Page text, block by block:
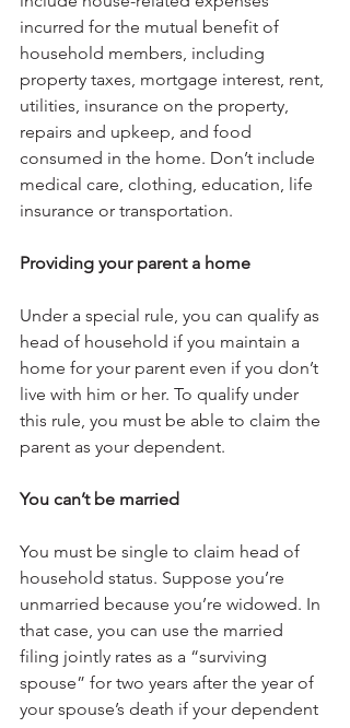
incurred for the mutual benefit of
household members, including
property taxes, mortgage interest, rent,
utilities, insurance on the property,
repairs and upkeep, and food
consumed in the home. Don’t include
medical care, clothing, education, life
insurance or transportation.
Providing your parent a home
Under a special rule, you can qualify as
head of household if you maintain a
home for your parent even if you don’t
live with him or her. To qualify under
this rule, you must be able to claim the
parent as your dependent.
You can’t be married
You must be single to claim head of
household status. Suppose you’re
unmarried because you’re widowed. In
that case, you can use the married
filing jointly rates as a “surviving
spouse” for two years after the year of
your spouse’s death if your dependent